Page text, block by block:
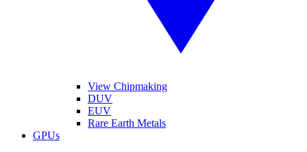
View Chipmaking
DUV
EUV
Rare Earth Metals
GPUs